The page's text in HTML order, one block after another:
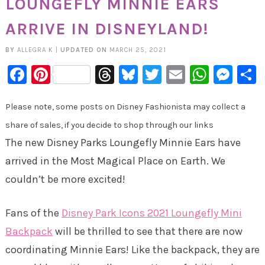
ARRIVE IN DISNEYLAND!
BY ALLEGRA K UPDATED ON MARCH 25, 2021
Facebook
PinterestThreads
Bluesky
Twitter
Email
Please note, some posts on Disney Fashionista may collect a
share of sales, if you decide to shop through our links
The new Disney Parks Loungefly Minnie Ears have
arrived in the Most Magical Place on Earth. We
couldn’t be more excited!
Fans of the Disney Park Icons 2021 Loungefly Mini
Backpack will be thrilled to see that there are now
coordinating Minnie Ears! Like the backpack, they are